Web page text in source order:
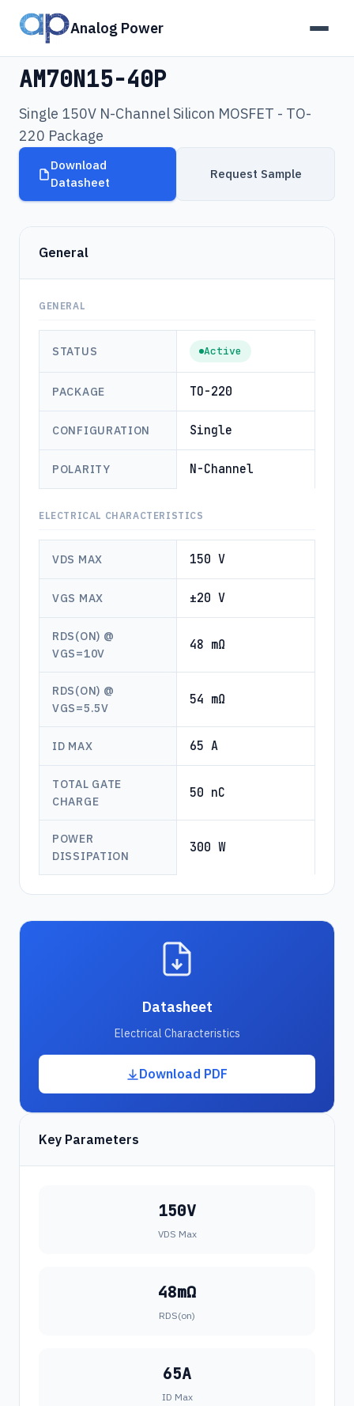
Analog Power
Products›AM70N15-40P
AM70N15-40P
Single 150V N-Channel Silicon MOSFET - TO-
220 Package
Download
Datasheet
Request Sample
General
GENERAL
STATUS Active
PACKAGE TO-220
CONFIGURATION Single
POLARITY N-Channel
ELECTRICAL CHARACTERISTICS
VDS MAX 150 V
VGS MAX ±20 V
RDS(ON) @
VGS=10V
48 mΩ
RDS(ON) @
VGS=5.5V
54 mΩ
ID MAX 65 A
TOTAL GATE
CHARGE
50 nC
POWER
DISSIPATION
300 W
Datasheet
Electrical Characteristics
Download PDF
Key Parameters
150V
VDS Max
48mΩ
RDS(on)
65A
ID Max